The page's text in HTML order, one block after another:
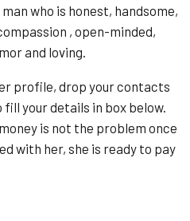
who is honest, handsome,
, open-minded,
and loving.
profile, drop your contacts
fill your details in box below.
is not the problem once
with her, she is ready to pay